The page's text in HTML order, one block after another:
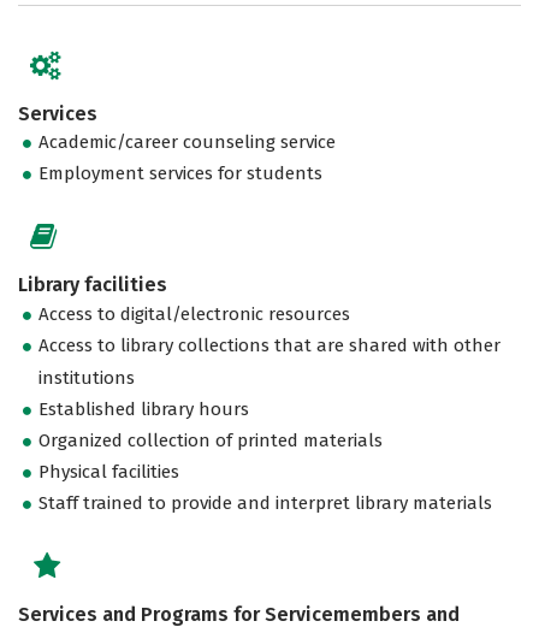
Services
Academic/career counseling service
Employment services for students
Library facilities
Access to digital/electronic resources
Access to library collections that are shared with other
institutions
Established library hours
Organized collection of printed materials
Physical facilities
Staff trained to provide and interpret library materials
Services and Programs for Servicemembers and